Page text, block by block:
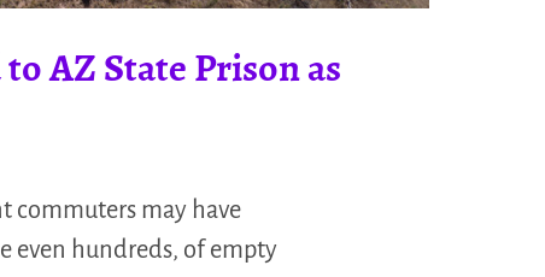
AZ State Prison as
commuters may have
even hundreds, of empty